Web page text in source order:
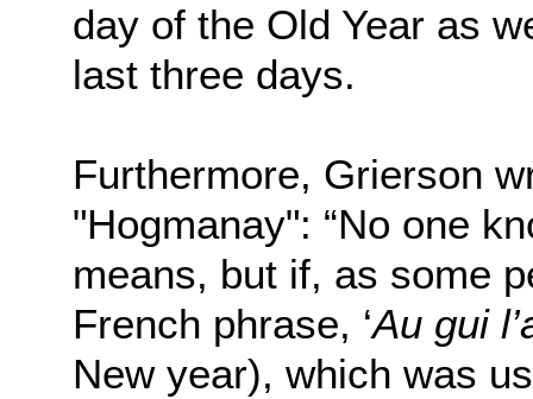
day of the Old Year as
last three days.
Furthermore, Grierson
"Hogmanay": “No one
means, but if, as some
French phrase, ‘Au gui
New year), which was